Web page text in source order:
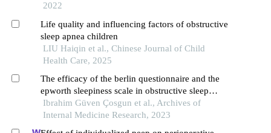
2022
Life quality and influencing factors of obstructive
sleep apnea children
LIU Haiqin et al., Chinese Journal of Child
Health Care, 2025
The efficacy of the berlin questionnaire and the
epworth sleepiness scale in obstructive sleep
apnea
Ibrahim Güven Çosgun et al., Archives of
Internal Medicine Research, 2023